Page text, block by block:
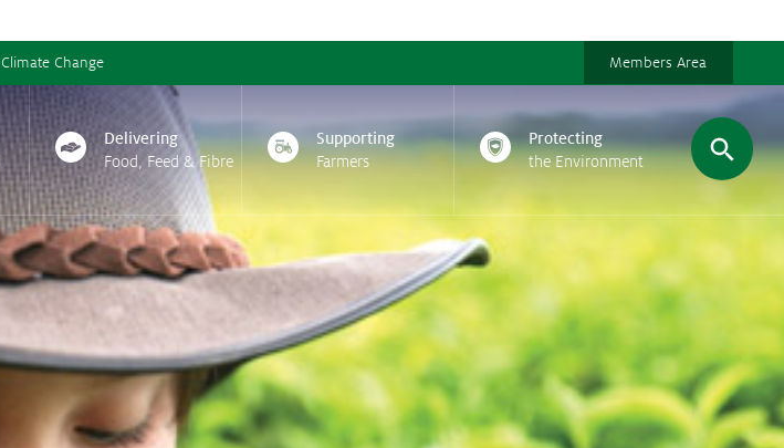
Climate Change Members Area
Delivering
Food, Feed & Fibre
Supporting
Farmers
Protecting
the Environment